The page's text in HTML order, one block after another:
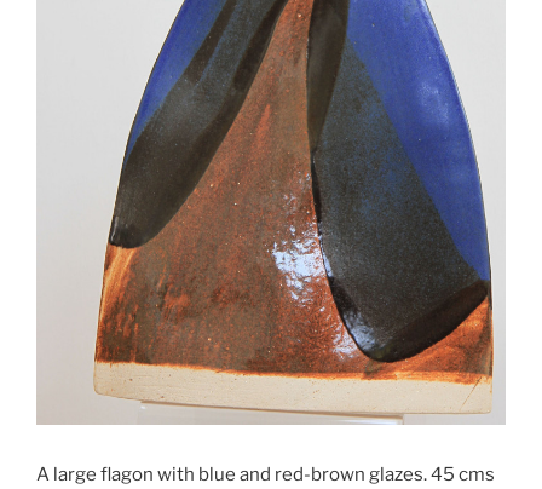
A large flagon with blue and red-brown glazes. 45 cms